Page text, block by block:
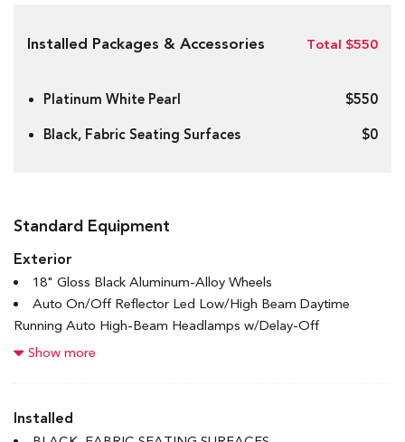
Installed Packages & Accessories Total $550
Platinum White Pearl $550
Black, Fabric Seating Surfaces $0
Standard Equipment
Exterior
18" Gloss Black Aluminum-Alloy Wheels
Auto On/Off Reflector Led Low/High Beam Daytime
Running Auto High-Beam Headlamps w/Delay-Off
Black Bodyside Cladding and Black Wheel Well Trim
Turn Signal Indicator
Black Rear Bumper w/Metal-Look Rub Strip/Fascia Accent
Show more
Installed